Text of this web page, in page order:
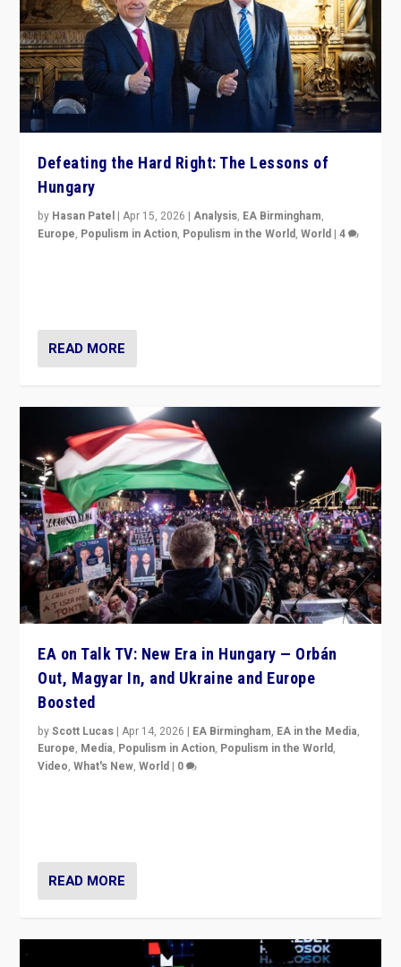
Defeating the Hard Right: The Lessons of
Hungary
by Hasan Patel |Apr 15, 2026 |Analysis, EA Birmingham,
Europe, Populism in Action, Populism in the World,World |4
READ MORE
EA on Talk TV: New Era in Hungary — Orbán
Out, Magyar In, and Ukraine and Europe
Boosted
byScott Lucas |Apr 14, 2026 | EA Birmingham, EA in the Media,
Europe, Media, Populism in Action, Populism in the World,
Video,What's New,World | 0
READ MORE